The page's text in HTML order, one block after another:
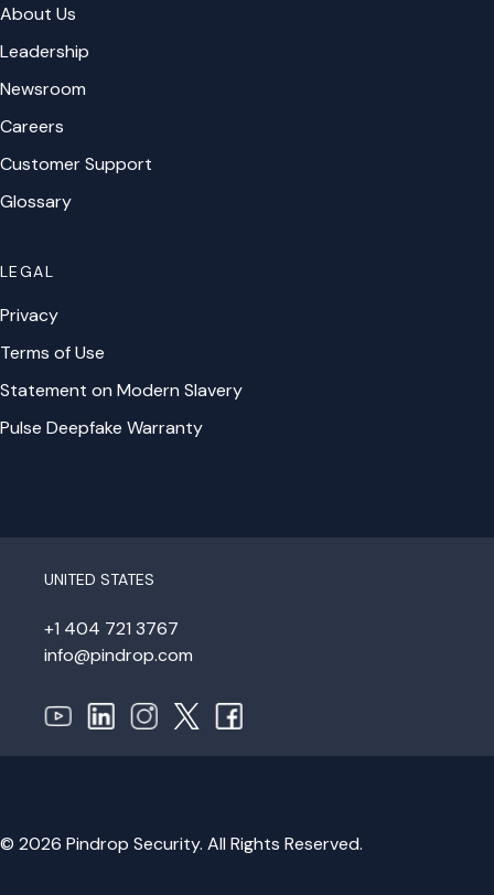
About Us
Leadership
Newsroom
Careers
Customer Support
Glossary
LEGAL
Privacy
Terms of Use
Statement on Modern Slavery
Pulse Deepfake Warranty
UNITED STATES
+1 404 721 3767
info@pindrop.com
© 2026 Pindrop Security. All Rights Reserved.